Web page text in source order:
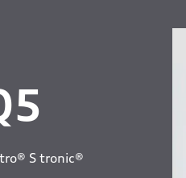
S tronic®